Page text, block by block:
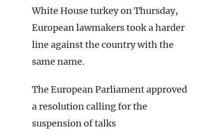
White House turkey on Thursday,
European lawmakers took a harder
line against the country with the
same name.
The European Parliament approved
a resolution calling for the
suspension of talks